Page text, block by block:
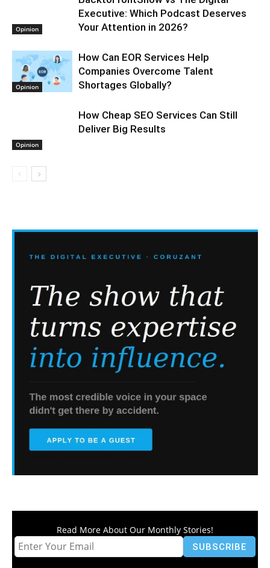
Opinion
Executive: Which Podcast Deserves
Your Attention in 2026?
Opinion
How Can EOR Services Help
Companies Overcome Talent
Shortages Globally?
Opinion
How Cheap SEO Services Can Still
Deliver Big Results
Read More About Our Monthly Stories!